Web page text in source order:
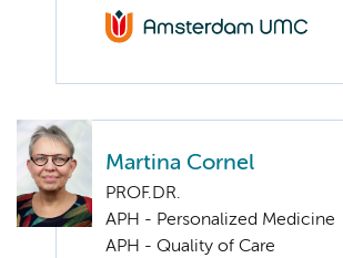
Martina Cornel
PROF.DR.
APH - Personalized Medicine
APH - Quality of Care